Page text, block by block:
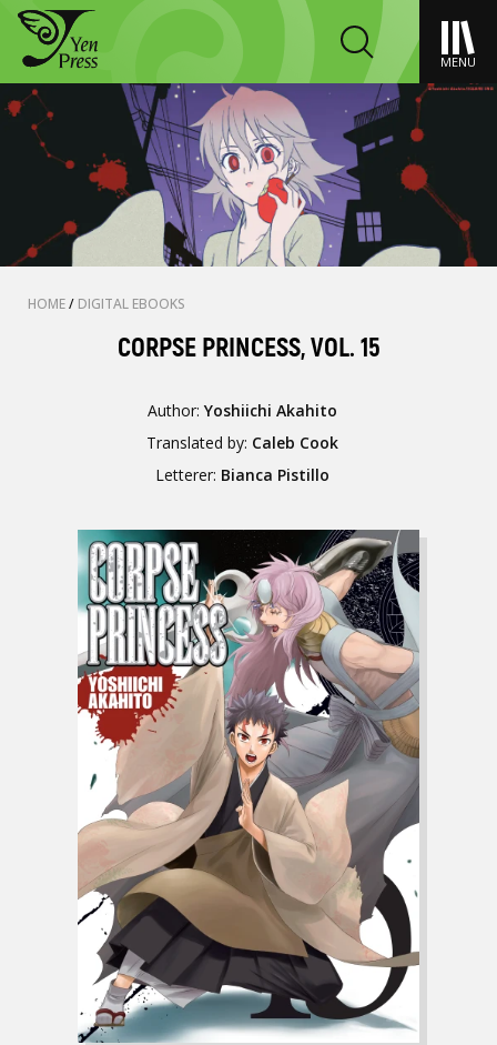
MENU
HOME/ DIGITAL EBOOKS
CORPSE PRINCESS, VOL. 15
Author:Yoshiichi Akahito
Translated by: Caleb Cook
Letterer: Bianca Pistillo